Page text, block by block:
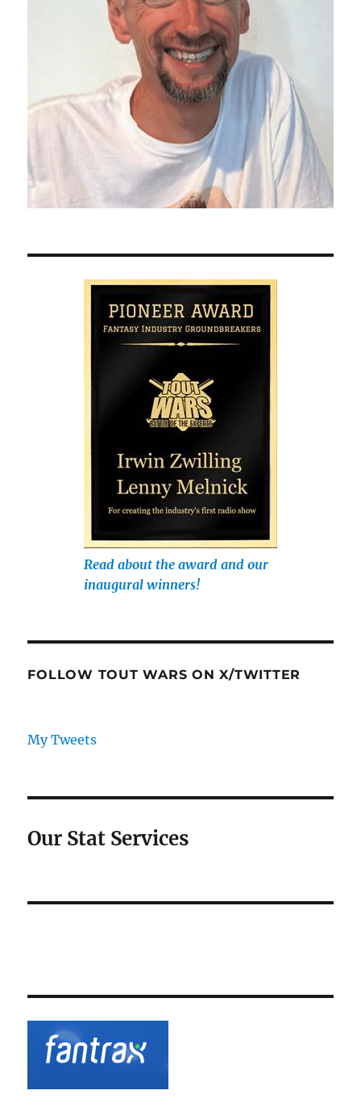
Read about the award and our
inaugural winners!
FOLLOW TOUT WARS ON X/TWITTER
My Tweets
Our Stat Services